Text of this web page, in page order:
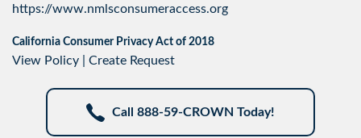
https://www.nmlsconsumeraccess.org
California Consumer Privacy Act of 2018
View Policy Create Request
Call 888-59-CROWN Today!